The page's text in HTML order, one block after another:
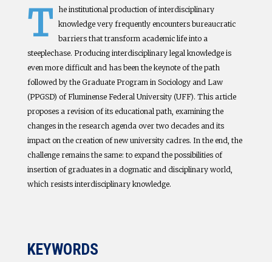
T
he institutional production of interdisciplinary
knowledge very frequently encounters bureaucratic
barriers that transform academic life into a
steeplechase. Producing interdisciplinary legal knowledge is
even more difficult and has been the keynote of the path
followed by the Graduate Program in Sociology and Law
(PPGSD) of Fluminense Federal University (UFF). This article
proposes a revision of its educational path, examining the
changes in the research agenda over two decades and its
impact on the creation of new university cadres. In the end, the
challenge remains the same: to expand the possibilities of
insertion of graduates in a dogmatic and disciplinary world,
which resists interdisciplinary knowledge.
KEYWORDS